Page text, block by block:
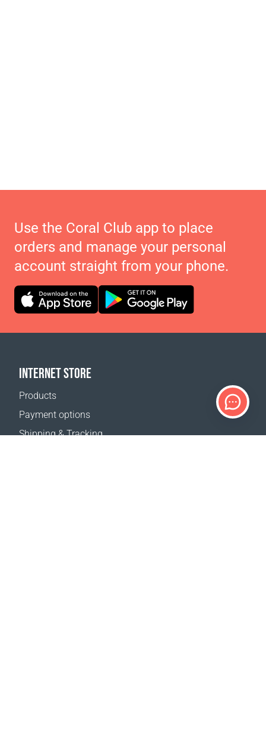
Use the Coral Club app to place
orders and manage your personal
account straight from your phone.
INTERNET STORE
Products
Payment options
Shipping & Tracking